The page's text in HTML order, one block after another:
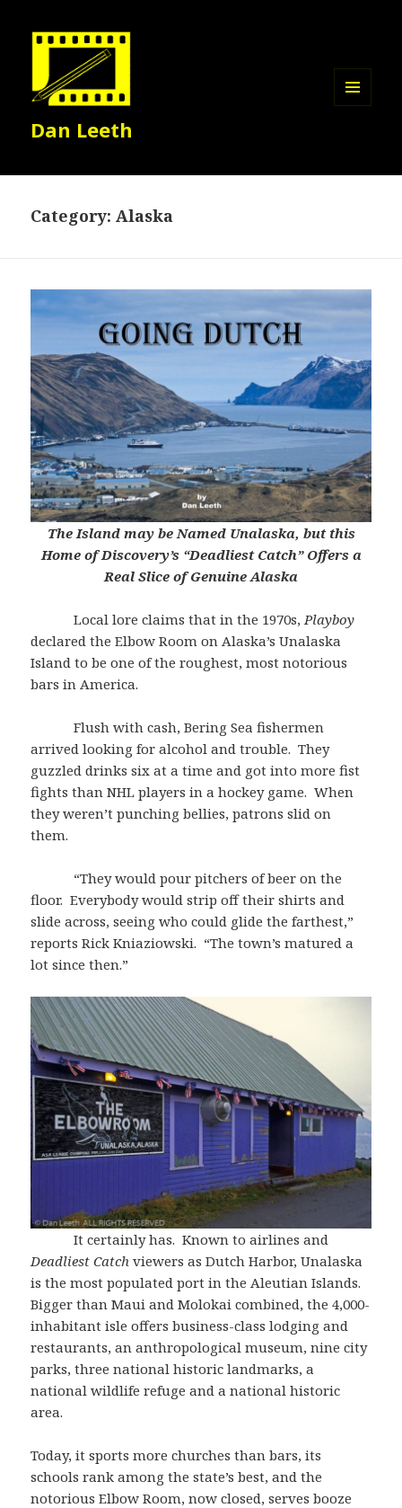
Dan Leeth
Category:Alaska
The Island may be Named Unalaska, but this
Home of Discovery’s “Deadliest Catch” Offers a
Real Slice of Genuine Alaska
Local lore claims that in the 1970s, Playboy
declared the Elbow Room on Alaska’s Unalaska
Island to be one of the roughest, most notorious
bars in America.
Flush with cash, Bering Sea fishermen
arrived looking for alcohol and trouble. They
guzzled drinks six at a time and got into more fist
fights than NHL players in a hockey game. When
they weren’t punching bellies, patrons slid on
them.
“They would pour pitchers of beer on the
floor. Everybody would strip off their shirts and
slide across, seeing who could glide the farthest,”
reports Rick Kniaziowski. “The town’s matured a
lot since then.”
It certainly has. Known to airlines and
Deadliest Catch viewers as Dutch Harbor, Unalaska
is the most populated port in the Aleutian Islands.
Bigger than Maui and Molokai combined, the 4,000-
inhabitant isle offers business-class lodging and
restaurants, an anthropological museum, nine city
parks, three national historic landmarks, a
national wildlife refuge and a national historic
area.
Today, it sports more churches than bars, its
schools rank among the state’s best, and the
notorious Elbow Room, now closed, serves booze